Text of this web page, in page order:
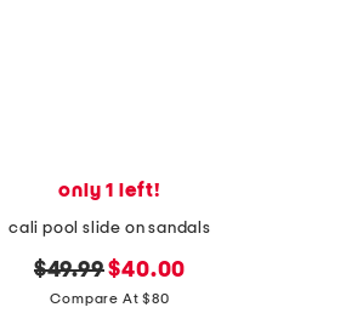
only 1 left!
cali pool slide on sandals
original
price:
$49.99new
price:
$40.00
Compare At $80